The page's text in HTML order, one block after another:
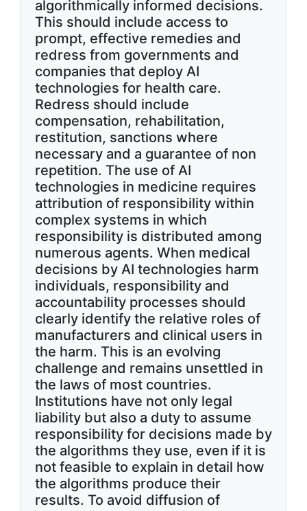
algorithmically informed decisions.
This should include access to
prompt, effective remedies and
redress from governments and
companies that deploy AI
technologies for health care.
Redress should include
compensation, rehabilitation,
restitution, sanctions where
necessary and a guarantee of non
repetition. The use of AI
technologies in medicine requires
attribution of responsibility within
complex systems in which
responsibility is distributed among
numerous agents. When medical
decisions by AI technologies harm
individuals, responsibility and
accountability processes should
clearly identify the relative roles of
manufacturers and clinical users in
the harm. This is an evolving
challenge and remains unsettled in
the laws of most countries.
Institutions have not only legal
liability but also a duty to assume
responsibility for decisions made by
the algorithms they use, even if it is
not feasible to explain in detail how
the algorithms produce their
results. To avoid diffusion of